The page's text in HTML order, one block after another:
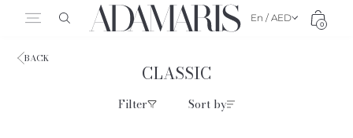
En / AED
0
BACK
CLASSIC
Filter Sort by